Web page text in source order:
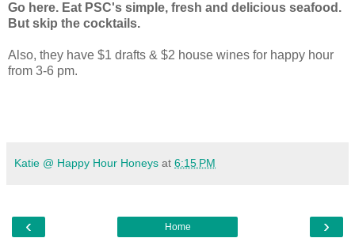
Go here. Eat PSC's simple, fresh and delicious seafood.
But skip the cocktails.
Also, they have $1 drafts & $2 house wines for happy hour
from 3-6 pm.
Katie @ Happy Hour Honeys at 6:15 PM
‹ ›
Home